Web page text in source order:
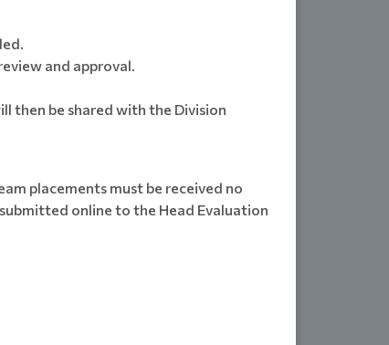
and approval.
then be shared with the Division
placements must be received no
online to the Head Evaluation